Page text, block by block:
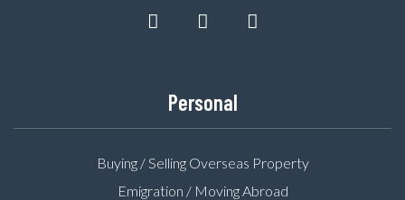
Personal
Buying / Selling Overseas Property
Emigration / Moving Abroad